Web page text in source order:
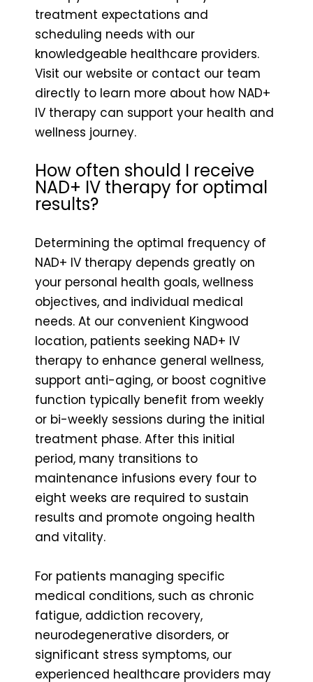
treatment expectations and
scheduling needs with our
knowledgeable healthcare providers.
Visit our website or contact our team
directly to learn more about how NAD+
IV therapy can support your health and
wellness journey.
How often should I receive
NAD+ IV therapy for optimal
results?
Determining the optimal frequency of
NAD+ IV therapy depends greatly on
your personal health goals, wellness
objectives, and individual medical
needs. At our convenient Kingwood
location, patients seeking NAD+ IV
therapy to enhance general wellness,
support anti-aging, or boost cognitive
function typically benefit from weekly
or bi-weekly sessions during the initial
treatment phase. After this initial
period, many transitions to
maintenance infusions every four to
eight weeks are required to sustain
results and promote ongoing health
and vitality.
For patients managing specific
medical conditions, such as chronic
fatigue, addiction recovery,
neurodegenerative disorders, or
significant stress symptoms, our
experienced healthcare providers may